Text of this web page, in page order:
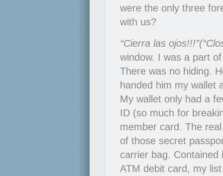
were the only three
with us?
“Cierra las
window. I was a part
There was no hiding.
handed him my wallet
My wallet only had a
ID (so much for
member card. The
of those secret
carrier bag.
ATM debit card, my